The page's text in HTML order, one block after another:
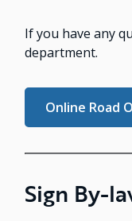
If you have any
department.
Online Road
Sign By-